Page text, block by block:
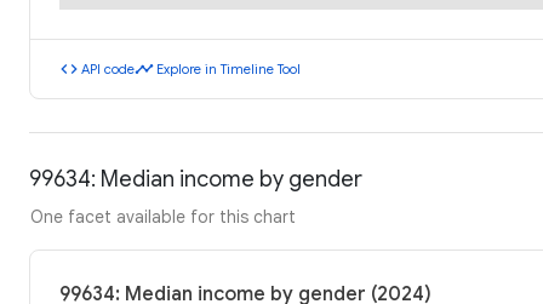
code API codetimeline Explore in Timeline Tool
99634: Median income by gender
One facet available for this chart
99634: Median income by gender (2024)